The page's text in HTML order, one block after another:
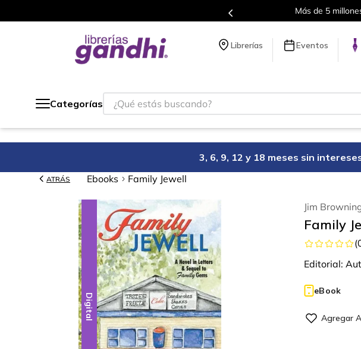
Más de 5
Librerías Eventos
Categorías
¿Qué estás buscando?
3, 6, 9, 12 y 18 meses sin
ATRÁS Ebooks Family Jewell
Digital
Jim
Family
(
Editorial:
eBook